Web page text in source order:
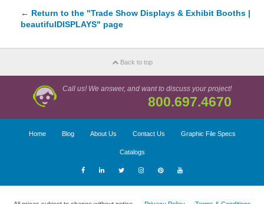
← Return to the "Trade Show Displays & Exhibit Booths |
beautifulDISPLAYS" page
Back to top
Call us! We answer, and want to discuss your project!
800.697.4670
Home Blog About Us Contact Us Graphic File Specs
Catalogs